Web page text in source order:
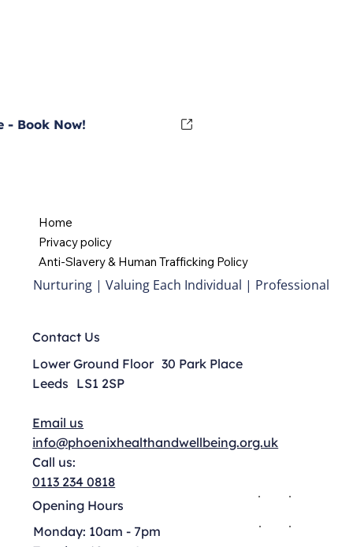
- Book Now!
Contact Us
Lower Ground Floor 30 Park Place
Leeds LS1 2SP
Email us
info@phoenixhealthandwellbeing.org.uk
Call us:
0113 234 0818
Nurturing | Valuing Each Individual | Professional
Opening Hours
Monday: 10am - 7pm
Home
Privacy policy
Anti-Slavery & Human Trafficking Policy